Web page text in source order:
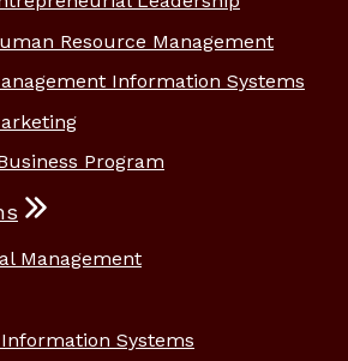
Resource Management
Information Systems
Program
Management
Systems